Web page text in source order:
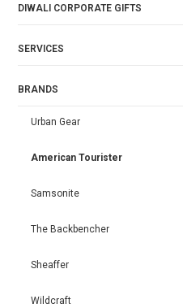
DIWALI CORPORATE GIFTS
SERVICES
BRANDS
Urban Gear
American Tourister
Samsonite
The Backbencher
Sheaffer
Wildcraft